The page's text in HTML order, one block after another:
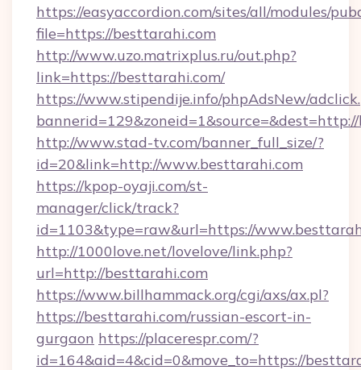
https://easyaccordion.com/sites/all/modules/
file=https://besttarahi.com
http://www.uzo.matrixplus.ru/out.php?
link=https://besttarahi.com/
https://www.stipendije.info/phpAdsNew/
http://www.stad-tv.com/banner_full_size/?
id=20&link=http://www.besttarahi.com
https://kpop-oyaji.com/st-
manager/click/track?
id=1103&type=raw&url=https://
http://1000love.net/lovelove/link.php?
url=http://besttarahi.com
https://www.billhammack.org/cgi/axs/ax.pl?
https://besttarahi.com/russian-escort-in-
gurgaon https://placerespr.com/?
id=164&aid=4&cid=0&move_to=https://